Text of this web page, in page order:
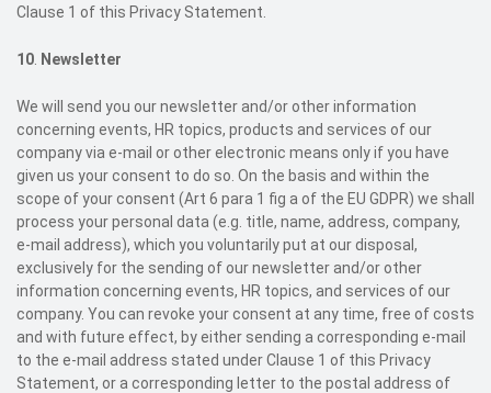
Clause 1 of this Privacy Statement.
10 Newsletter
We will send you our newsletter and/or other information
concerning events, HR topics, products and services of our
company via e-mail or other electronic means only if you have
given us your consent to do so. On the basis and within the
scope of your consent (Art 6 para 1 fig a of the EU GDPR) we shall
process your personal data (e.g. title, name, address, company,
e-mail address), which you voluntarily put at our disposal,
exclusively for the sending of our newsletter and/or other
information concerning events, HR topics, and services of our
company. You can revoke your consent at any time, free of costs
and with future effect, by either sending a corresponding e-mail
to the e-mail address stated under Clause 1 of this Privacy
Statement, or a corresponding letter to the postal address of